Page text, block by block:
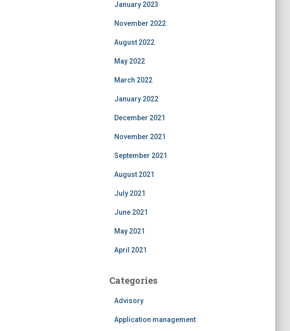
January 2023
November 2022
August 2022
May 2022
March 2022
January 2022
December 2021
November 2021
September 2021
August 2021
July 2021
June 2021
May 2021
April 2021
Categories
Advisory
Application management